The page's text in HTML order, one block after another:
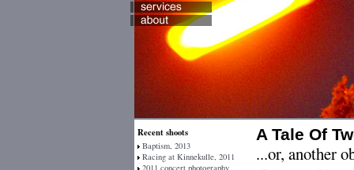
Recent shoots
Baptism, 2013
Racing at Kinnekulle, 2011
2011 concert photography
A Tale Of
...or, another